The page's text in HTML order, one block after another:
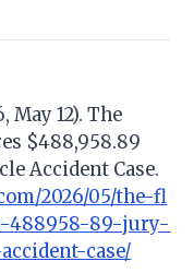
May 12). The
$488,958.89
Accident Case.
2026/05/the-fl
488958-89-jury-
case/